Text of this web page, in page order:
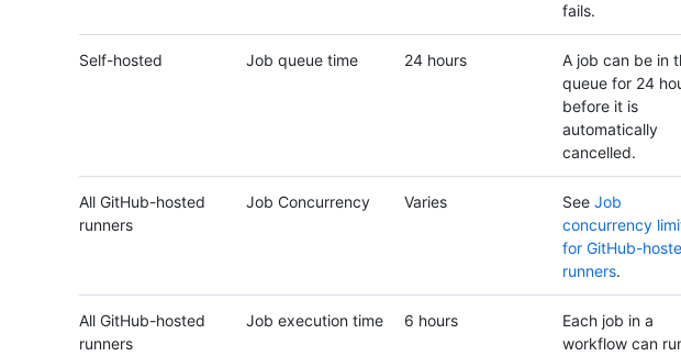
fails.
Self-hosted Job queue time 24 hours
A job can be in
queue for 24
before it is
automatically
cancelled.
All GitHub-hosted
runners
Job Concurrency Varies See Job
concurrency
for GitHub-
runners.
All GitHub-hosted
runners
Job execution time 6 hours
Each job in a
workflow can